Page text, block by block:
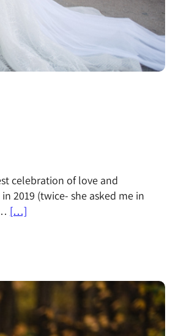
celebration of love and
2019 (twice- she asked me in
[…]